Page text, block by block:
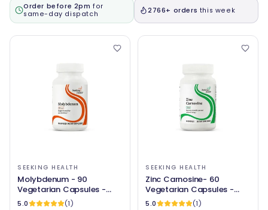
Order before 2pm for
same-day dispatch
2766+ orders this week
SEEKING HEALTH
Molybdenum - 90
Vegetarian Capsules -
Seeking Health
5.0
(1)
SEEKING HEALTH
Zinc Carnosine- 60
Vegetarian Capsules -
Seeking Health
5.0
(1)